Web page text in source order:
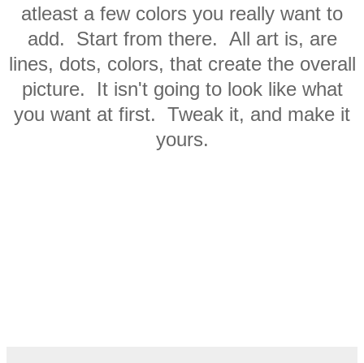
atleast a few colors you really want to
add. Start from there. All art is, are
lines, dots, colors, that create the overall
picture. It isn't going to look like what
you want at first. Tweak it, and make it
yours.